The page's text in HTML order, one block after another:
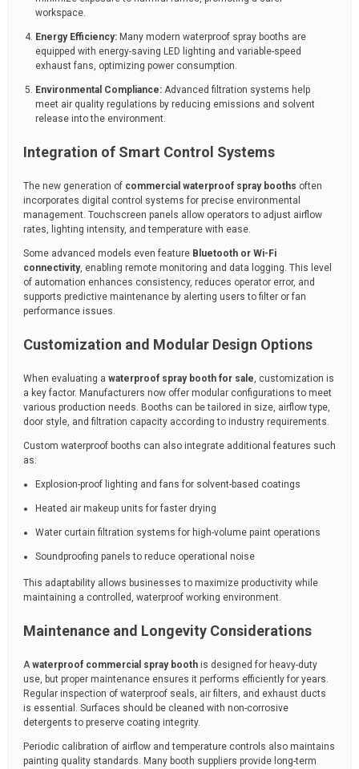
workspace.
Energy Efficiency: Many modern waterproof spray booths are
equipped with energy-saving LED lighting and variable-speed
exhaust fans, optimizing power consumption.
Environmental Compliance: Advanced filtration systems help
meet air quality regulations by reducing emissions and solvent
release into the environment.
Integration of Smart Control Systems
The new generation of commercial waterproof spray booths often
incorporates digital control systems for precise environmental
management. Touchscreen panels allow operators to adjust airflow
rates, lighting intensity, and temperature with ease.
Some advanced models even feature Bluetooth or Wi-Fi
connectivity, enabling remote monitoring and data logging. This level
of automation enhances consistency, reduces operator error, and
supports predictive maintenance by alerting users to filter or fan
performance issues.
Customization and Modular Design Options
When evaluating a waterproof spray booth for sale, customization is
a key factor. Manufacturers now offer modular configurations to meet
various production needs. Booths can be tailored in size, airflow type,
door style, and filtration capacity according to industry requirements.
Custom waterproof booths can also integrate additional features such
as:
Explosion-proof lighting and fans for solvent-based coatings
Heated air makeup units for faster drying
Water curtain filtration systems for high-volume paint operations
Soundproofing panels to reduce operational noise
This adaptability allows businesses to maximize productivity while
maintaining a controlled, waterproof working environment.
Maintenance and Longevity Considerations
Awaterproof commercial spray booth is designed for heavy-duty
use, but proper maintenance ensures it performs efficiently for years.
Regular inspection of waterproof seals, air filters, and exhaust ducts
is essential. Surfaces should be cleaned with non-corrosive
detergents to preserve coating integrity.
Periodic calibration of airflow and temperature controls also maintains
painting quality standards. Many booth suppliers provide long-term